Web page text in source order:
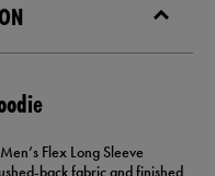
Flex Long Sleeve
back fabric and finished